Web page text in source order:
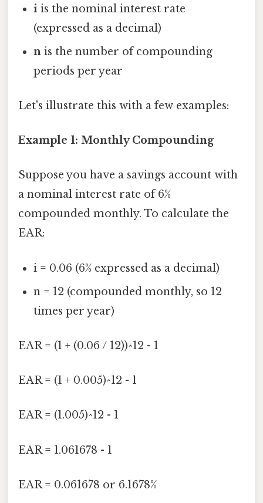
i is the nominal interest rate
(expressed as a decimal)
n is the number of compounding
periods per year
Let's illustrate this with a few examples:
Example 1: Monthly Compounding
Suppose you have a savings account with
a nominal interest rate of 6%
compounded monthly. To calculate the
EAR:
i = 0.06 (6% expressed as a decimal)
n = 12 (compounded monthly, so 12
times per year)
EAR = (1 + (0.06 / 12))^12 - 1
EAR = (1 + 0.005)^12 - 1
EAR = (1.005)^12 - 1
EAR = 1.061678 - 1
EAR = 0.061678 or 6.1678%